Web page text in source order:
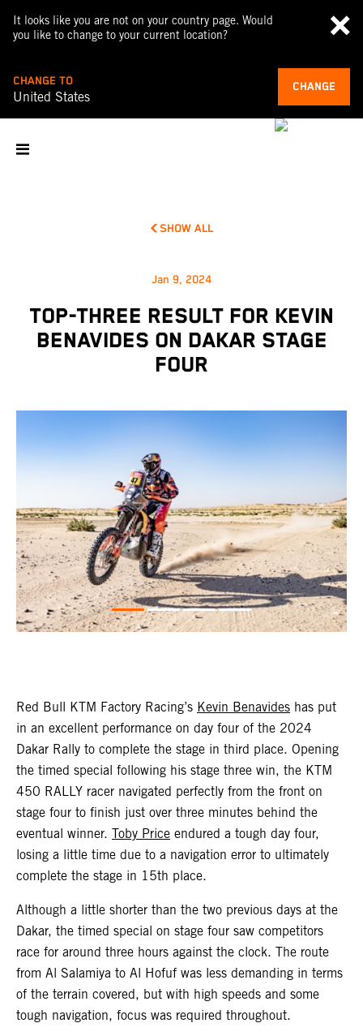
It looks like you are not on your country page. Would
you like to change to your current location?
CHANGE TO
United States
CHANGE
SHOW ALL
Jan 9, 2024
TOP-THREE RESULT FOR KEVIN
BENAVIDES ON DAKAR STAGE
FOUR
Red Bull KTM Factory Racing’s Kevin Benavides has put
in an excellent performance on day four of the 2024
Dakar Rally to complete the stage in third place. Opening
the timed special following his stage three win, the KTM
450 RALLY racer navigated perfectly from the front on
stage four to finish just over three minutes behind the
eventual winner. Toby Price endured a tough day four,
losing a little time due to a navigation error to ultimately
complete the stage in 15th place.
Although a little shorter than the two previous days at the
Dakar, the timed special on stage four saw competitors
race for around three hours against the clock. The route
from Al Salamiya to Al Hofuf was less demanding in terms
of the terrain covered, but with high speeds and some
tough navigation, focus was required throughout.